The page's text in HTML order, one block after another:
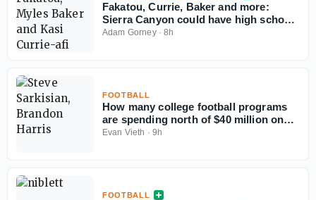
Fakatou, Currie, Baker and more:
Sierra Canyon could have high school
football's best defense
Adam Gorney·8h
FOOTBALL
How many college football programs
are spending north of $40 million on
their rosters in 2026?
Evan Vieth · 9h
FOOTBALL